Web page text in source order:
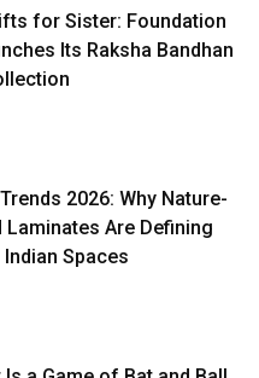
for Sister: Foundation
Its Raksha Bandhan
2026: Why Nature-
Laminates Are Defining
Spaces